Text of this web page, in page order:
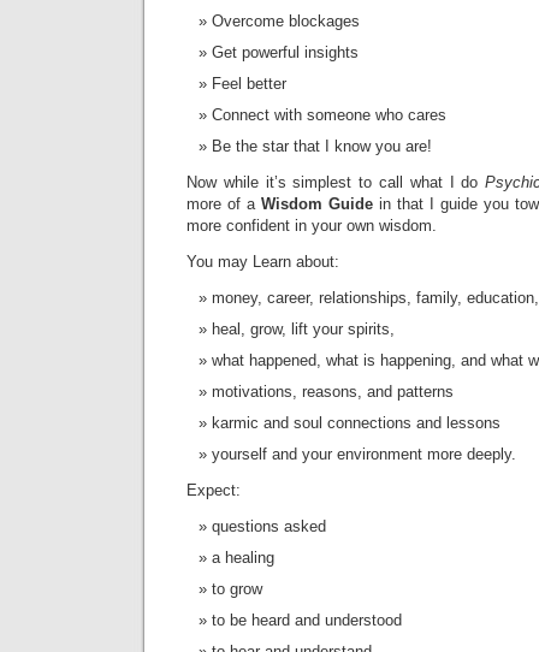
Overcome blockages
Get powerful insights
Feel better
Connect with someone who cares
Be the star that I know you are!
Now while it’s simplest to call what I do
more of a Wisdom Guide in that I guide you
more confident in your own wisdom.
You may Learn about:
money, career, relationships, family,
heal, grow, lift your spirits,
what happened, what is happening, and what
motivations, reasons, and patterns
karmic and soul connections and lessons
yourself and your environment more deeply.
Expect:
questions asked
a healing
to grow
to be heard and understood